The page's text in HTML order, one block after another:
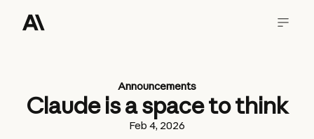
Announcements
Claude is a space to think
Feb 4, 2026